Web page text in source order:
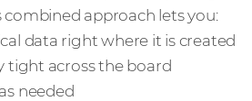
combined approach lets you:
data right where it is created
tight across the board
needed